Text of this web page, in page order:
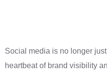
Social media is no longer
heartbeat of brand visibility